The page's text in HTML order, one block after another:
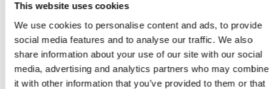
This website uses cookies
We use cookies to personalise content and ads, to provide
social media features and to analyse our traffic. We also
share information about your use of our site with our social
media, advertising and analytics partners who may combine
it with other information that you’ve provided to them or that
Tillbaka till ordlistan